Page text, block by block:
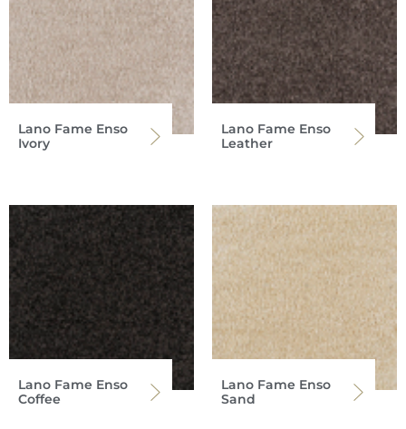
Lano Fame Enso
Ivory
Lano Fame Enso
Leather
Lano Fame Enso
Coffee
Lano Fame Enso
Sand